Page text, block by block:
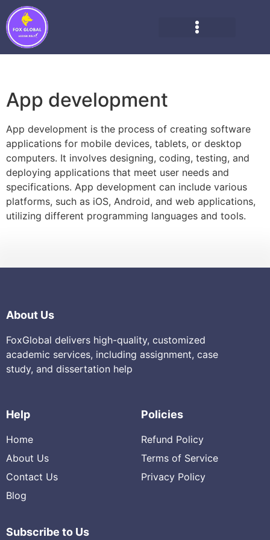
App development
App development is the process of creating software
applications for mobile devices, tablets, or desktop
computers. It involves designing, coding, testing, and
deploying applications that meet user needs and
specifications. App development can include various
platforms, such as iOS, Android, and web applications,
utilizing different programming languages and tools.
About Us
FoxGlobal delivers high-quality, customized
academic services, including assignment, case
study, and dissertation help
Help
Home
About Us
Contact Us
Blog
Policies
Refund Policy
Terms of Service
Privacy Policy
Subscribe to Us